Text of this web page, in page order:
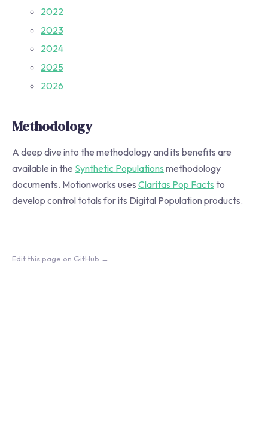
2022
2023
2024
2025
2026
Methodology
A deep dive into the methodology and its benefits are
available in the Synthetic Populations methodology
documents. Motionworks uses Claritas Pop Facts to
develop control totals for its Digital Population products.
Edit this page on GitHub →